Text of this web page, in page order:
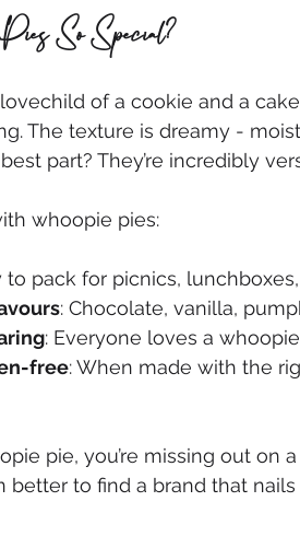
So Special?
of a cookie and a
The texture is dreamy -
part? They’re incredibly
whoopie pies:
to pack for picnics,
: Chocolate, vanilla,
: Everyone loves a
free: When made with the
pie, you’re missing out on
better to find a brand that